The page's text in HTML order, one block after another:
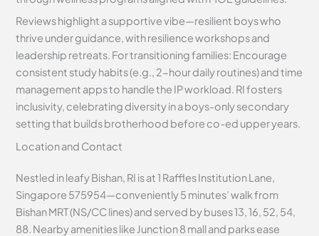
Reviews highlight a supportive vibe—resilient boys who
thrive under guidance, with resilience workshops and
leadership retreats. For transitioning families: Encourage
consistent study habits (e.g., 2-hour daily routines) and time
management apps to handle the IP workload. RI fosters
inclusivity, celebrating diversity in a boys-only secondary
setting that builds brotherhood before co-ed upper years.
Location and Contact
Nestled in leafy Bishan, RI is at 1 Raffles Institution Lane,
Singapore 575954—conveniently 5 minutes’ walk from
Bishan MRT (NS/CC lines) and served by buses 13, 16, 52, 54,
88. Nearby amenities like Junction 8 mall and parks ease